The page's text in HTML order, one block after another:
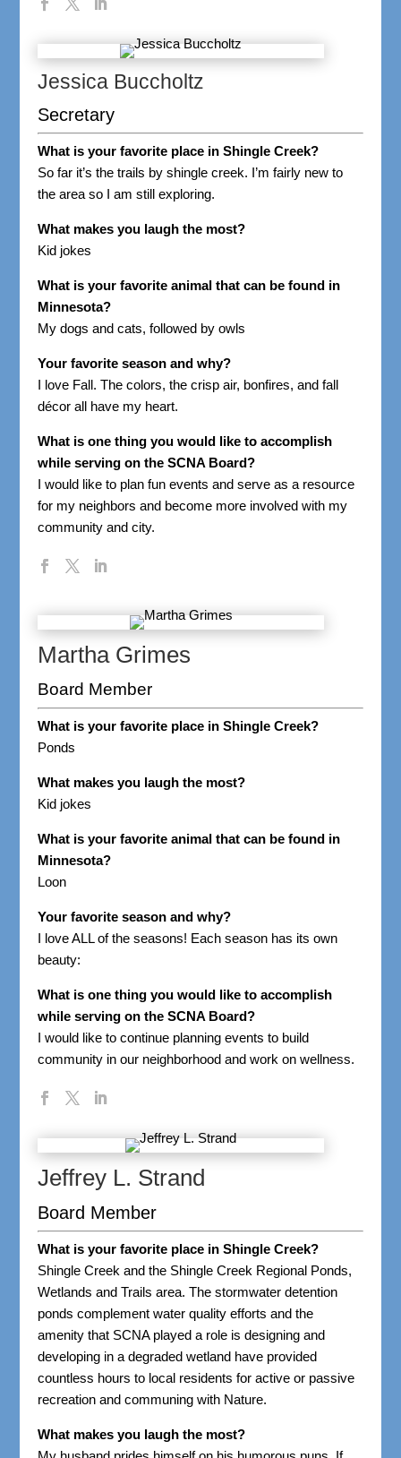
Jessica Buccholtz
Secretary
What is your favorite place in Shingle Creek?
So far it’s the trails by shingle creek. I’m fairly new to
the area so I am still exploring.
What makes you laugh the most?
Kid jokes
What is your favorite animal that can be found in
Minnesota?
My dogs and cats, followed by owls
Your favorite season and why?
I love Fall. The colors, the crisp air, bonfires, and fall
décor all have my heart.
What is one thing you would like to accomplish
while serving on the SCNA Board?
I would like to plan fun events and serve as a resource
for my neighbors and become more involved with my
community and city.
Martha Grimes
Board Member
What is your favorite place in Shingle Creek?
Ponds
What makes you laugh the most?
Kid jokes
What is your favorite animal that can be found in
Minnesota?
Loon
Your favorite season and why?
I love ALL of the seasons! Each season has its own
beauty:
What is one thing you would like to accomplish
while serving on the SCNA Board?
I would like to continue planning events to build
community in our neighborhood and work on wellness.
Jeffrey L. Strand
Board Member
What is your favorite place in Shingle Creek?
Shingle Creek and the Shingle Creek Regional Ponds,
Wetlands and Trails area. The stormwater detention
ponds complement water quality efforts and the
amenity that SCNA played a role is designing and
developing in a degraded wetland have provided
countless hours to local residents for active or passive
recreation and communing with Nature.
What makes you laugh the most?